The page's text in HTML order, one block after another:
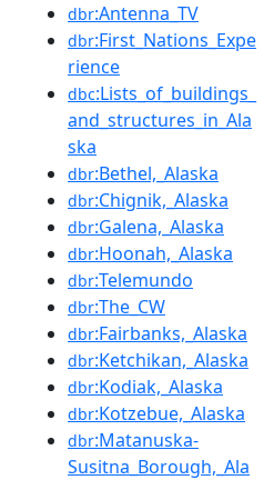
dbr:Antenna_TV
dbr:First_Nations_Expe
rience
dbc:Lists_of_buildings_
and_structures_in_Ala
ska
dbr:Bethel,_Alaska
dbr:Chignik,_Alaska
dbr:Galena,_Alaska
dbr:Hoonah,_Alaska
dbr:Telemundo
dbr:The_CW
dbr:Fairbanks,_Alaska
dbr:Ketchikan,_Alaska
dbr:Kodiak,_Alaska
dbr:Kotzebue,_Alaska
dbr:Matanuska-
Susitna_Borough,_Ala